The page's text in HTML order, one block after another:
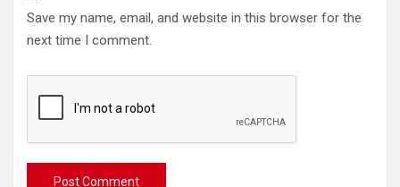
Save my name, email, and website in this browser for the
next time I comment.